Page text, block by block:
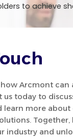
to achieve
Arcmont can
us today to
learn more about
Together,
industry and